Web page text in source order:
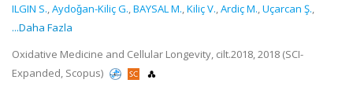
ILGIN S.,Aydoǧan-Kiliç G.,BAYSAL M.,Kiliç V.,Ardiç M.,Uçarcan Ş.,
...Daha Fazla
Oxidative Medicine and Cellular Longevity, cilt.2018, 2018 (SCI-
Expanded, Scopus)